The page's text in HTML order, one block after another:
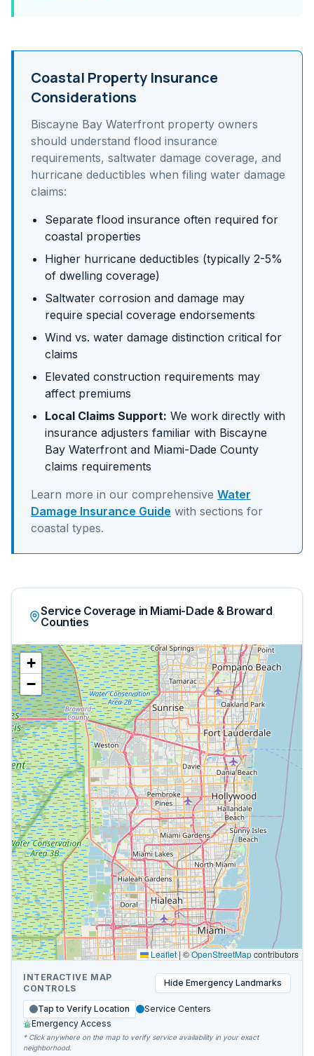
Coastal Property Insurance
Considerations
Biscayne Bay Waterfront property owners
should understand flood insurance
requirements, saltwater damage coverage, and
hurricane deductibles when filing water damage
claims:
Separate flood insurance often required for
coastal properties
Higher hurricane deductibles (typically 2-5%
of dwelling coverage)
Saltwater corrosion and damage may
require special coverage endorsements
Wind vs. water damage distinction critical for
claims
Elevated construction requirements may
affect premiums
Local Claims Support: We work directly with
insurance adjusters familiar with Biscayne
Bay Waterfront and Miami-Dade County
claims requirements
Learn more in our comprehensive Water
Damage Insurance Guide with sections for
coastal types.
Service Coverage in Miami-Dade & Broward
Counties
+
−
Leaflet|©OpenStreetMapcontributors
INTERACTIVE MAP
CONTROLS
Hide Emergency Landmarks
Tap to Verify Location
Service Centers
Emergency Access
* Click anywhere on the map to verify service availability in your exact
neighborhood.